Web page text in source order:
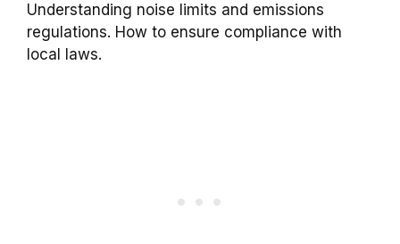
Understanding noise limits and emissions
regulations. How to ensure compliance with
local laws.